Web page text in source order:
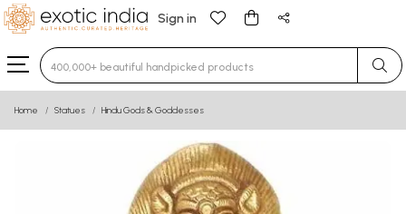
Sign in
Type 3 or more characters for results.
Home Statues Hindu Gods & Goddesses